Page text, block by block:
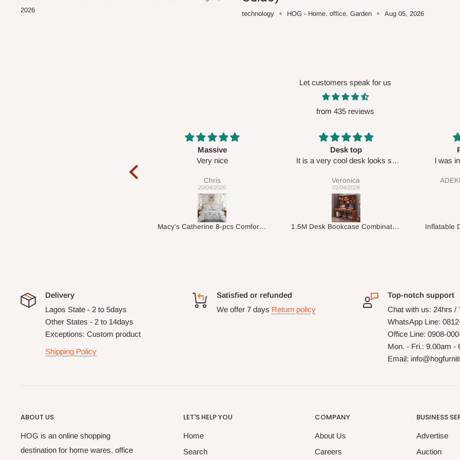
2026
technology HOG - Home. office. Garden Aug 05, 2026
Let customers speak for us
from 435 reviews
Desk top
It is a very cool desk looks so
Veronica
01/04/2026
1.5M Desk Bookcase Combination
Perfect HOG
l was in doubt while placing
my order which is exactly what l
fancy, l recommend HOG for
your needs.
ADEKUNLE OGUNKEYE
28/02/2026
Inflatable Double Size Bed with Built-In Pump
Your
Delivery
Lagos State - 2 to 5days
Other States - 2 to 14days
Exceptions: Custom product
Shipping Policy
Satisfied or refunded
We offer 7 days Return policy
Top-notch support
Chat with us: 24hrs /
WhatsApp Line:
Office Line: 0908-
Mon. - Fri.: 9.00am -
Email:
ABOUT US
HOG is an online shopping
destination for home wares, office
LET'S HELP YOU
Home
Search
COMPANY
About Us
Careers
BUSINESS
Advertise
Auction